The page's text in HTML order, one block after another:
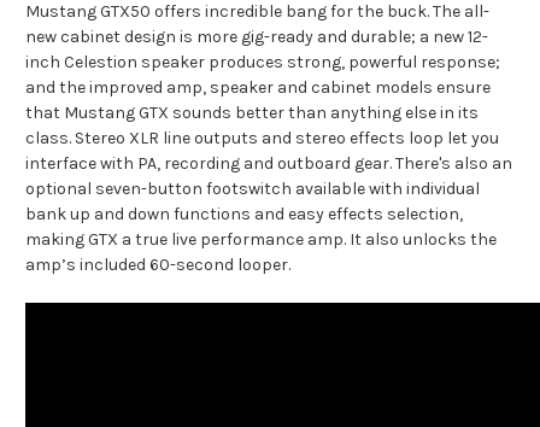
Mustang GTX50 offers incredible bang for the buck. The all-
new cabinet design is more gig-ready and durable; a new 12-
inch Celestion speaker produces strong, powerful response;
and the improved amp, speaker and cabinet models ensure
that Mustang GTX sounds better than anything else in its
class. Stereo XLR line outputs and stereo effects loop let you
interface with PA, recording and outboard gear. There's also an
optional seven-button footswitch available with individual
bank up and down functions and easy effects selection,
making GTX a true live performance amp. It also unlocks the
amp’s included 60-second looper.